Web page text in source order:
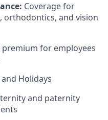
Coverage for
orthodontics, and vision
premium for employees
Holidays
and paternity